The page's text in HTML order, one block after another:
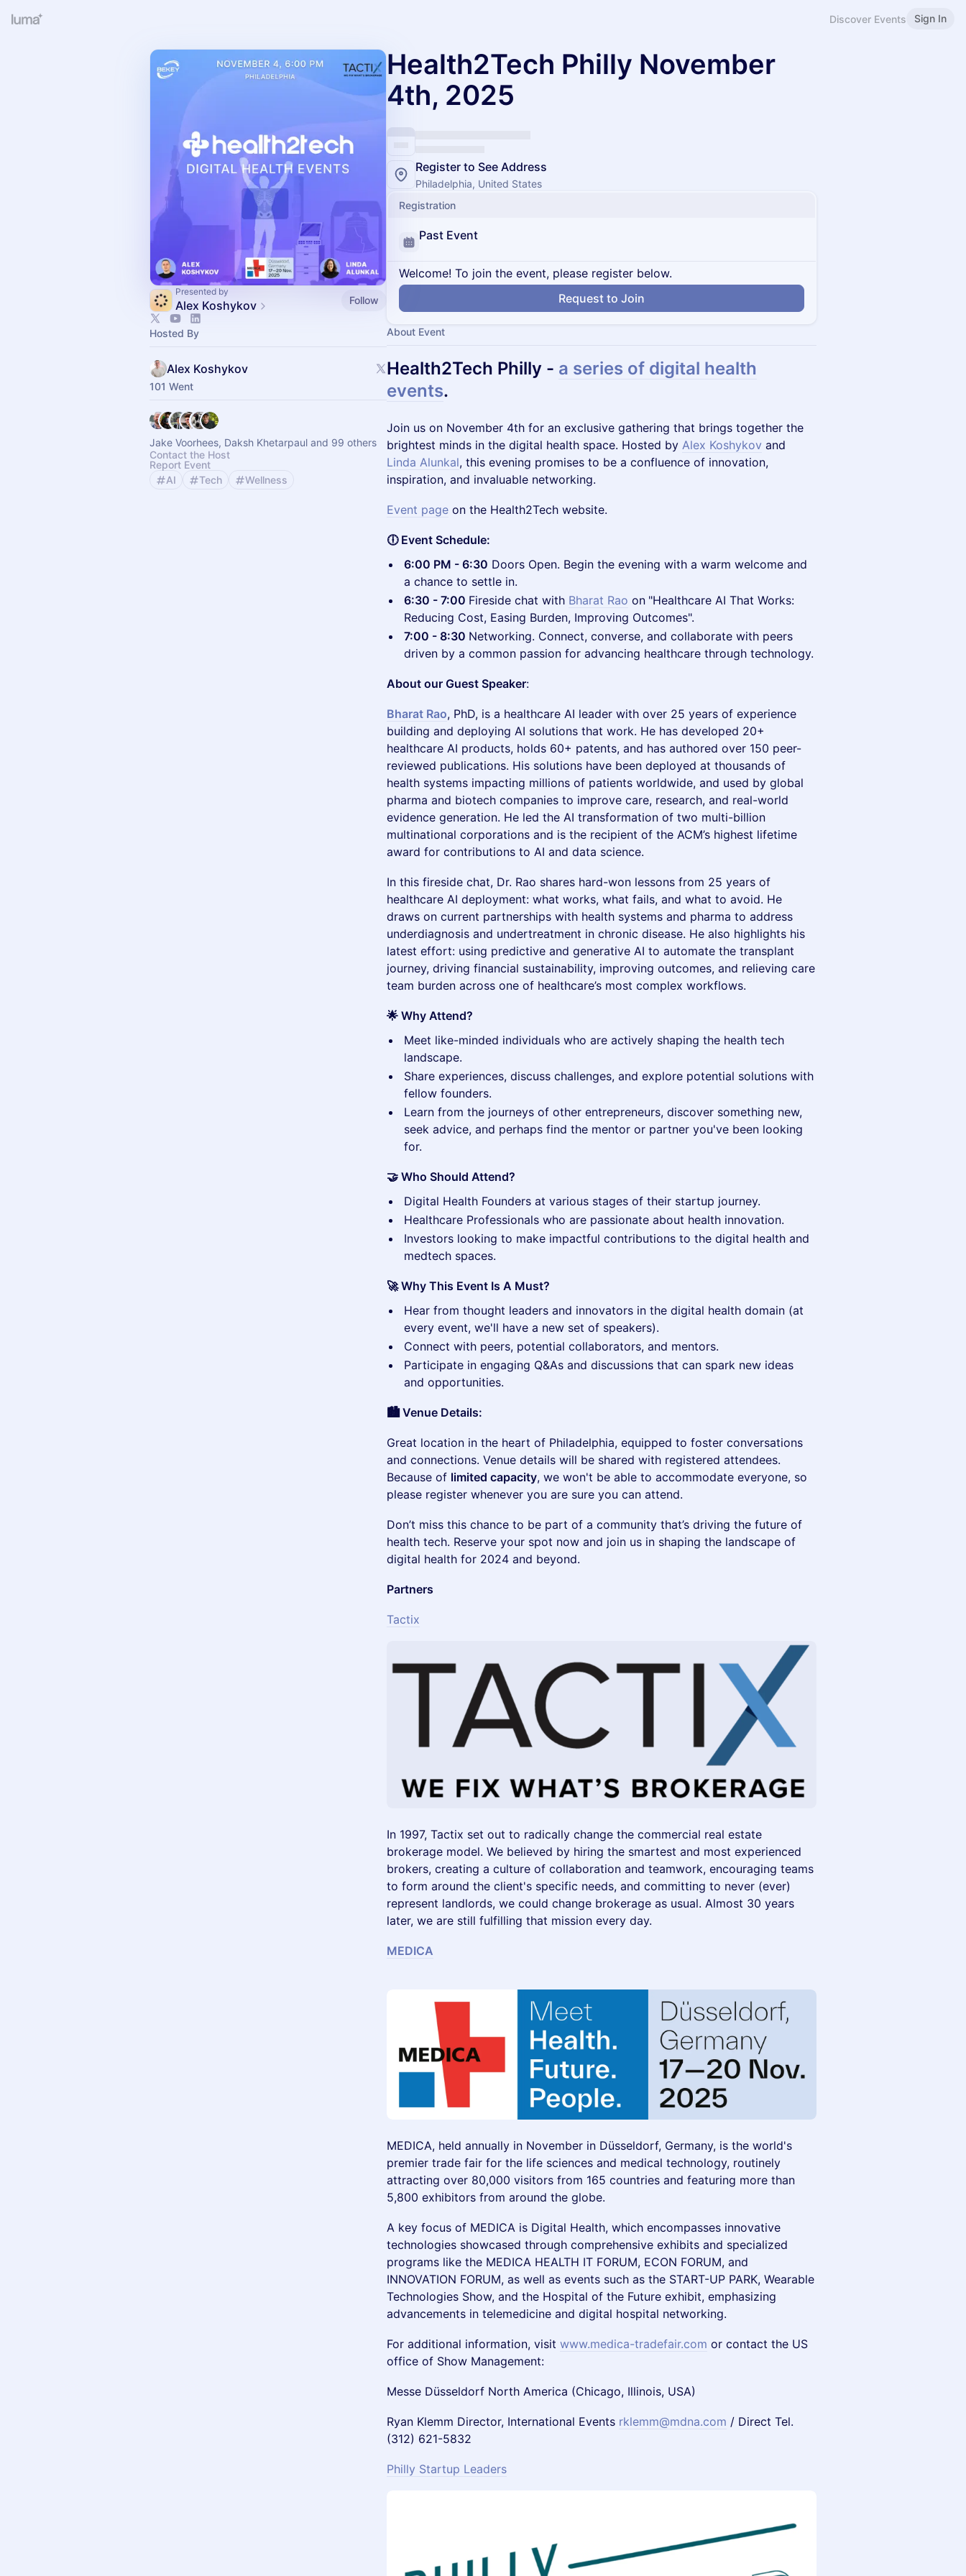
Discover Events Sign In
Presented by
Alex Koshykov Follow
Hosted By
Alex Koshykov
101 Went
Jake Voorhees, Daksh Khetarpaul and 99 others
Contact the Host
Report Event
AI
Tech Wellness
Health2Tech Philly November
4th, 2025
Register to See Address
Philadelphia, United States
Registration
Past Event
Welcome! To join the event, please register below.
Request to Join
About Event
Health2Tech Philly - a series of digital health
events.
​Join us on November 4th for an exclusive gathering that brings together the
brightest minds in the digital health space. Hosted by Alex Koshykov and
Linda Alunkal, this evening promises to be a confluence of innovation,
inspiration, and invaluable networking.
Event page on the Health2Tech website.
🕕 Event Schedule:
6:00 PM - 6:30 Doors Open. Begin the evening with a warm welcome and
a chance to settle in.
6:30 - 7:00 Fireside chat with Bharat Rao on "Healthcare AI That Works:
Reducing Cost, Easing Burden, Improving Outcomes".
7:00 - 8:30 Networking. Connect, converse, and collaborate with peers
driven by a common passion for advancing healthcare through technology.
About our Guest Speaker:
Bharat Rao, PhD, is a healthcare AI leader with over 25 years of experience
building and deploying AI solutions that work. He has developed 20+
healthcare AI products, holds 60+ patents, and has authored over 150 peer-
reviewed publications. His solutions have been deployed at thousands of
health systems impacting millions of patients worldwide, and used by global
pharma and biotech companies to improve care, research, and real-world
evidence generation. He led the AI transformation of two multi-billion
multinational corporations and is the recipient of the ACM’s highest lifetime
award for contributions to AI and data science.
In this fireside chat, Dr. Rao shares hard-won lessons from 25 years of
healthcare AI deployment: what works, what fails, and what to avoid. He
draws on current partnerships with health systems and pharma to address
underdiagnosis and undertreatment in chronic disease. He also highlights his
latest effort: using predictive and generative AI to automate the transplant
journey, driving financial sustainability, improving outcomes, and relieving care
team burden across one of healthcare’s most complex workflows.
🌟 Why Attend?
​Meet like-minded individuals who are actively shaping the health tech
landscape.
​Share experiences, discuss challenges, and explore potential solutions with
fellow founders.
​Learn from the journeys of other entrepreneurs, discover something new,
seek advice, and perhaps find the mentor or partner you've been looking
for.
🤝 Who Should Attend?
​Digital Health Founders at various stages of their startup journey.
​Healthcare Professionals who are passionate about health innovation.
​Investors looking to make impactful contributions to the digital health and
medtech spaces.
🚀 Why This Event Is A Must?
​Hear from thought leaders and innovators in the digital health domain (at
every event, we'll have a new set of speakers).
​Connect with peers, potential collaborators, and mentors.
​Participate in engaging Q&As and discussions that can spark new ideas
and opportunities.
🏙️ Venue Details:
​Great location in the heart of Philadelphia, equipped to foster conversations
and connections. Venue details will be shared with registered attendees.
Because of limited capacity, we won't be able to accommodate everyone, so
please register whenever you are sure you can attend.
​Don’t miss this chance to be part of a community that’s driving the future of
health tech. Reserve your spot now and join us in shaping the landscape of
digital health for 2024 and beyond.
Partners
Tactix
In 1997, Tactix set out to radically change the commercial real estate
brokerage model. We believed by hiring the smartest and most experienced
brokers, creating a culture of collaboration and teamwork, encouraging teams
to form around the client's specific needs, and committing to never (ever)
represent landlords, we could change brokerage as usual. Almost 30 years
later, we are still fulfilling that mission every day.
MEDICA
MEDICA, held annually in November in Düsseldorf, Germany, is the world's
premier trade fair for the life sciences and medical technology, routinely
attracting over 80,000 visitors from 165 countries and featuring more than
5,800 exhibitors from around the globe.
A key focus of MEDICA is Digital Health, which encompasses innovative
technologies showcased through comprehensive exhibits and specialized
programs like the MEDICA HEALTH IT FORUM, ECON FORUM, and
INNOVATION FORUM, as well as events such as the START-UP PARK, Wearable
Technologies Show, and the Hospital of the Future exhibit, emphasizing
advancements in telemedicine and digital hospital networking.
For additional information, visit www.medica-tradefair.com or contact the US
office of Show Management:
Messe Düsseldorf North America (Chicago, Illinois, USA)
Ryan Klemm Director, International Events rklemm@mdna.com / Direct Tel.
(312) 621-5832
Philly Startup Leaders